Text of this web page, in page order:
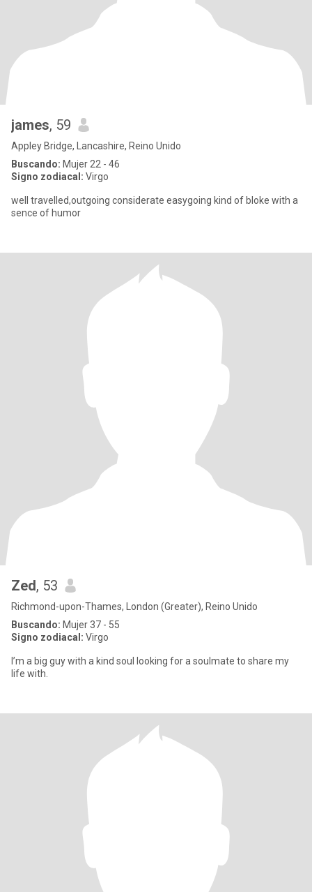
james, 59
Appley Bridge, Lancashire, Reino Unido
Buscando: Mujer 22 - 46
Signo zodiacal: Virgo
well travelled,outgoing considerate easygoing kind of bloke with a
sence of humor
Zed, 53
Richmond-upon-Thames, London (Greater), Reino Unido
Buscando: Mujer 37 - 55
Signo zodiacal: Virgo
I’m a big guy with a kind soul looking for a soulmate to share my
life with.